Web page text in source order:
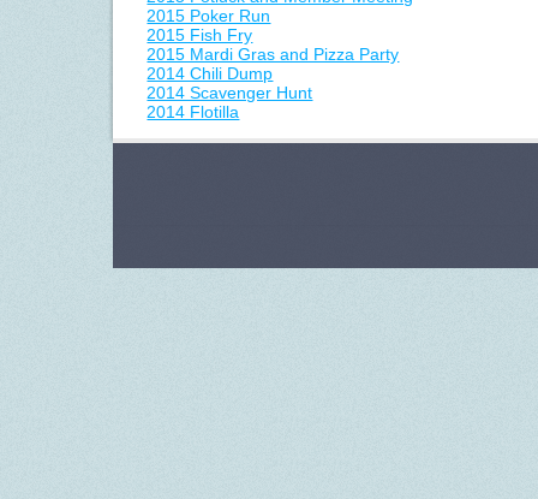
2015 Poker Run
2015 Fish Fry
2015 Mardi Gras and Pizza Party
2014 Chili Dump
2014 Scavenger Hunt
2014 Flotilla